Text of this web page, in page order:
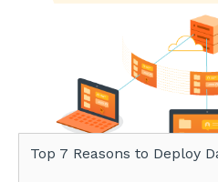
Top 7 Reasons to Deploy